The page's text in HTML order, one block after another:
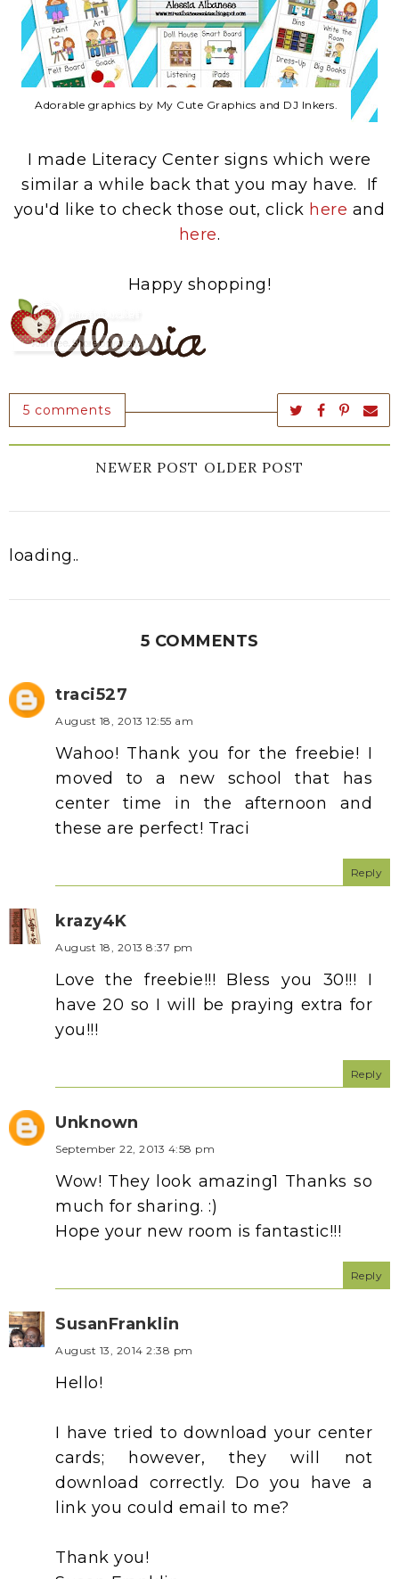
Adorable graphics by My Cute Graphics and DJ Inkers.
I made Literacy Center signs which were
similar a while back that you may have. If
you'd like to check those out, click here and
here.
Happy shopping!
5 comments
NEWER POST OLDER POST
loading..
5 COMMENTS
traci527
August 18, 2013 12:55 am
Wahoo! Thank you for the freebie! I
moved to a new school that has
center time in the afternoon and
these are perfect! Traci
Reply
krazy4K
August 18, 2013 8:37 pm
Love the freebie!!! Bless you 30!!! I
have 20 so I will be praying extra for
you!!!
Reply
Unknown
September 22, 2013 4:58 pm
Wow! They look amazing1 Thanks so
much for sharing. :)
Hope your new room is fantastic!!!
Reply
SusanFranklin
August 13, 2014 2:38 pm
Hello!
I have tried to download your center
cards; however, they will not
download correctly. Do you have a
link you could email to me?
Thank you!